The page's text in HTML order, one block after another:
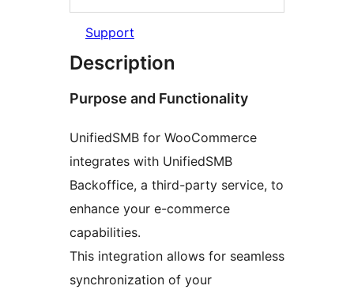
Support
Description
Purpose and Functionality
UnifiedSMB for WooCommerce
integrates with UnifiedSMB
Backoffice, a third-party service, to
enhance your e-commerce
capabilities.
This integration allows for seamless
synchronization of your